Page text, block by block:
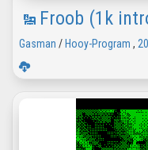
Froob (1k
Gasman / Hooy-Program ,